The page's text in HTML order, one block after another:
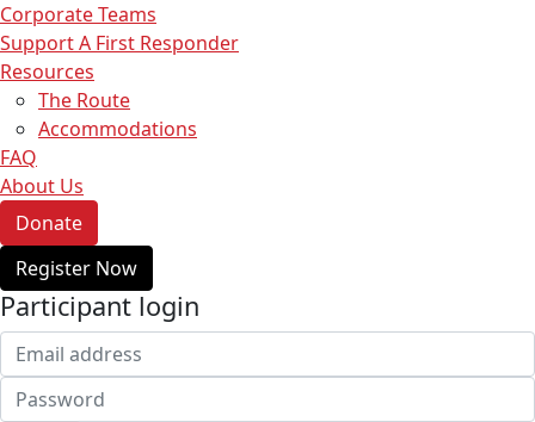
Corporate Teams
Support A First Responder
Resources
The Route
Accommodations
FAQ
About Us
Donate
Register Now
Participant login